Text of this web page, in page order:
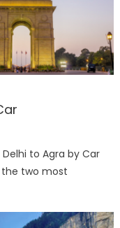
to Agra by Car
two most